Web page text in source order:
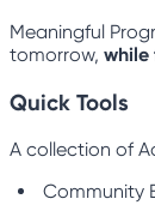
Meaningful
tomorrow, while
Quick Tools
A collection of
Community